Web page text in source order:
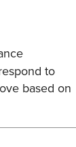
to
based on